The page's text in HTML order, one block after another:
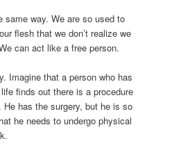
way. We are so used to
flesh that we don’t realizewe
can act like a free person.
Imagine that a person who has
finds out there is a procedure
has the surgery, but he is so
he needs to undergo physical